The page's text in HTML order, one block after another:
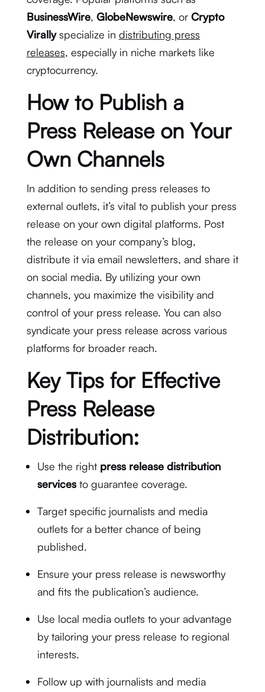
BusinessWire, GlobeNewswire, or Crypto
Virallyspecialize in distributing press
releases, especially in niche markets like
cryptocurrency.
How to Publish a
Press Release on Your
Own Channels
In addition to sending press releases to
external outlets, it’s vital to publish your press
release on your own digital platforms. Post
the release on your company’s blog,
distribute it via email newsletters, and share it
on social media. By utilizing your own
channels, you maximize the visibility and
control of your press release. You can also
syndicate your press release across various
platforms for broader reach.
Key Tips for Effective
Press Release
Distribution:
Use the right press release distribution
servicesto guarantee coverage.
Target specific journalists and media
outlets for a better chance of being
published.
Ensure your press release is newsworthy
and fits the publication’s audience.
Use local media outlets to your advantage
by tailoring your press release to regional
interests.
Follow up with journalists and media